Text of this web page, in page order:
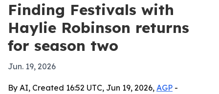
Finding Festivals with
Haylie Robinson returns
for season two
Jun. 19, 2026
By AI, Created 16:52 UTC, Jun 19, 2026, AGP -